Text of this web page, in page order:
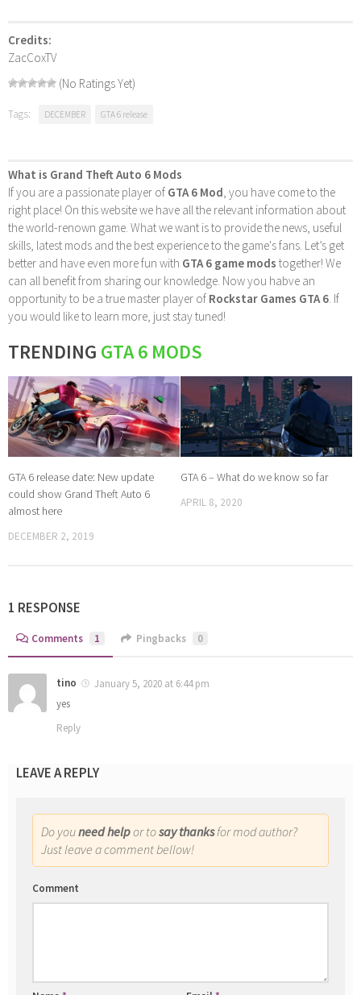
Credits:
ZacCoxTV
(No Ratings Yet)
Tags: DECEMBER GTA 6 release
What is Grand Theft Auto 6 Mods
If you are a passionate player of GTA 6 Mod, you have come to the
right place! On this website we have all the relevant information about
the world-renown game. What we want is to provide the news, useful
skills, latest mods and the best experience to the game's fans. Let’s get
better and have even more fun with GTA 6 game mods together! We
can all benefit from sharing our knowledge. Now you habve an
opportunity to be a true master player of Rockstar Games GTA 6. If
you would like to learn more, just stay tuned!
TRENDING GTA 6 MODS
GTA 6 release date: New update
could show Grand Theft Auto 6
almost here
DECEMBER 2, 2019
GTA 6 – What do we know so far
APRIL 8, 2020
1 RESPONSE
Comments 1 Pingbacks 0
tino
January 5, 2020 at 6:44 pm
yes
Reply
LEAVE A REPLY
Do youneed helpor tosay thanksfor mod author?
Just leave a comment bellow!
Comment